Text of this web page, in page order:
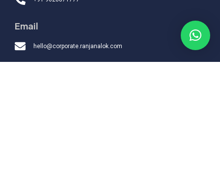
Email
hello@corporate.ranjanalok.com